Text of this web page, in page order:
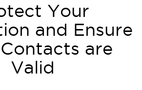
Your
and Ensure
are
Valid